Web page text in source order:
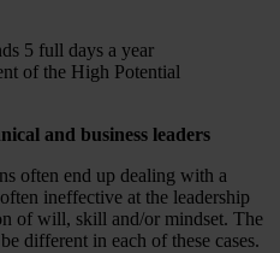
5 full days a year
of the High Potential
and business leaders
often end up dealing with a
ineffective at the leadership
of will, skill and/or mindset. The
different in each of these cases.